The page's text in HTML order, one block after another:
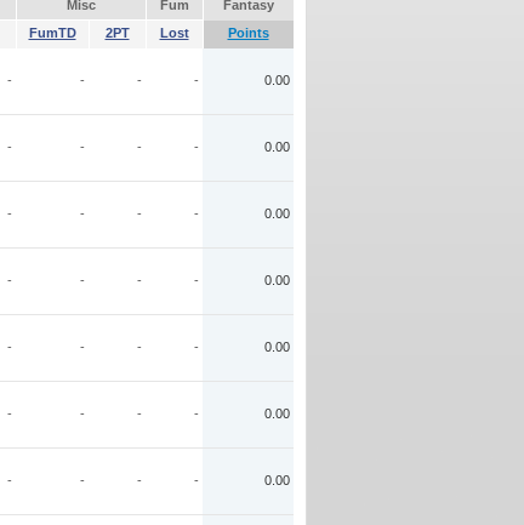
Misc Fum
Fantasy
FumTD 2PT Lost Points
- - - - 0.00
- - - - 0.00
- - - - 0.00
- - - - 0.00
- - - - 0.00
- - - - 0.00
- - - - 0.00